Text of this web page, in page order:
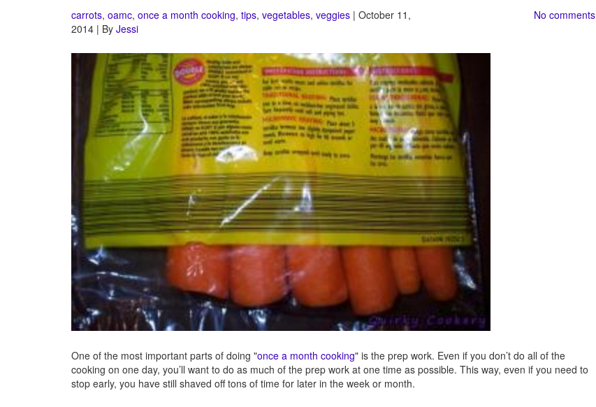
carrots, oamc, once a month cooking, tips, vegetables, veggies | October 11,
2014 | By Jessi
No comments
One of the most important parts of doing "once a month cooking" is the prep work. Even if you don’t do all of the
cooking on one day, you’ll want to do as much of the prep work at one time as possible. This way, even if you need to
stop early, you have still shaved off tons of time for later in the week or month.